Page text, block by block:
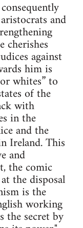
and
cherishes
against
him is
whites” to
of the
with
in the
and the
Ireland. This
and
the comic
the disposal
is the
working
the secret by